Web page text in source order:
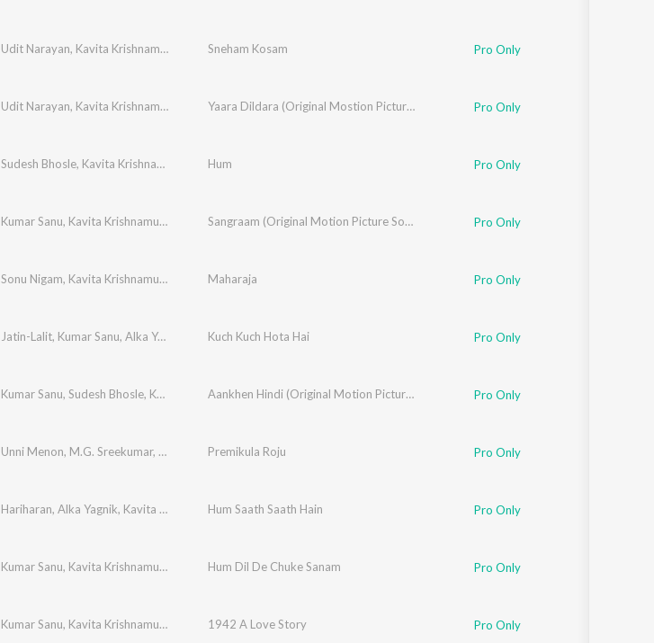
Udit Narayan, Kavita Krishnamurthy Sneham Kosam Pro Only
Udit Narayan, Kavita Krishnamurthy Yaara Dildara (Original Mostion Picture Soundtrack) Pro Only
Sudesh Bhosle, Kavita Krishnamurthy Laxmikant - Pyarelal
Hum Pro Only
Kumar Sanu, Kavita Krishnamurthy Sangraam (Original Motion Picture Soundtrack) Pro Only
Sonu Nigam, Kavita Krishnamurthy Maharaja Pro Only
Jatin-Lalit, Kumar Sanu, Alka Yagnik Kavita Krishnamurthy
Kuch Kuch Hota Hai Pro Only
Kumar Sanu, Sudesh Bhosle, Kavita Krishnamurthy Aankhen Hindi (Original Motion Picture Soundtrack) Pro Only
Unni Menon, M.G. Sreekumar, Kavita Krishnamurthy
Premikula Roju Pro Only
Hariharan, Alka Yagnik, Kavita Krishnamurthy ,Anuradha Paudwal Udit Narayan
Hum Saath Saath Hain Pro Only
Kumar Sanu, Kavita Krishnamurthy Hum Dil De Chuke Sanam Pro Only
Kumar Sanu, Kavita Krishnamurthy 1942 A Love Story Pro Only